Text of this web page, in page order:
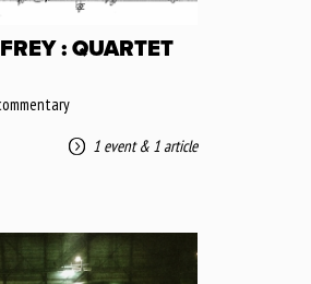
: QUARTET
1 event& 1 article